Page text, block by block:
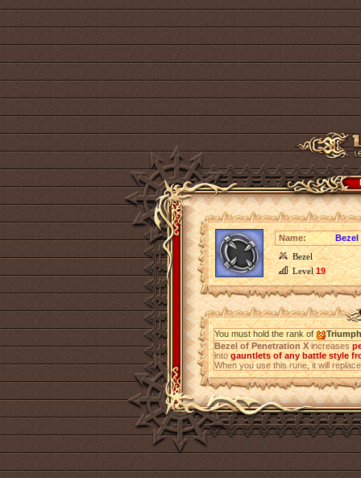
Name:
Bezel
Bezel
Level19
You must hold the rank of
Bezel of Penetration Xincreases
intogauntlets of any battle style
When you use this rune, it will